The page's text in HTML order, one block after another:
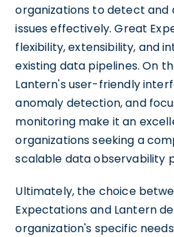
organizations to detect and
issues effectively. Great
flexibility, extensibility, and
existing data pipelines. On
Lantern's user-friendly
anomaly detection, and
monitoring make it an
organizations seeking a
scalable data observability
Ultimately, the choice
Expectations and Lantern
organization's specific